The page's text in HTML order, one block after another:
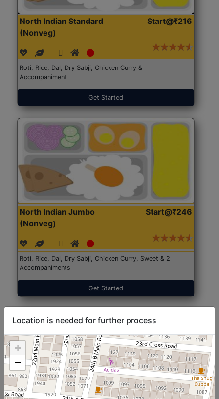
North Indian Standard
(Nonveg)
Start@₹216
Roti, Rice, Dal, Dry Sabji, Chicken Curry &
Accompaniment
Get Started
North Indian Jumbo
(Nonveg)
Start@₹246
Roti, Rice, Dal, Dry Sabji, Chicken Curry, Sweet & 2
Accompaniments
Get Started
Location is needed for further process
+
−